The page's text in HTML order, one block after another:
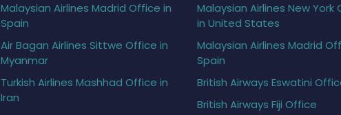
Malaysian Airlines Madrid Office in
Spain
Air Bagan Airlines Sittwe Office in
Myanmar
Turkish Airlines Mashhad Office in
Iran
Malaysian Airlines New York
in United States
Malaysian Airlines Madrid
Spain
British Airways Eswatini
British Airways Fiji Office